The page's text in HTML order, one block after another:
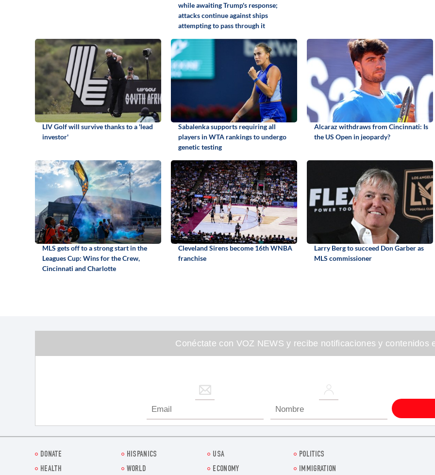
while awaiting Trump's response;
attacks continue against ships
attempting to pass through it
LIV Golf will survive thanks to a 'lead
investor'
Sabalenka supports requiring all
players in WTA rankings to undergo
genetic testing
Alcaraz withdraws from Cincinnati: Is
the US Open in jeopardy?
MLS gets off to a strong start in the
Leagues Cup: Wins for the Crew,
Cincinnati and Charlotte
Cleveland Sirens become 16th WNBA
franchise
Larry Berg to succeed Don Garber as
MLS commissioner
Conéctate con VOZ NEWS y recibe notificaciones y contenidos
DONATE HISPANICS USA
POLITICS
HEALTH
WORLD ECONOMY IMMIGRATION